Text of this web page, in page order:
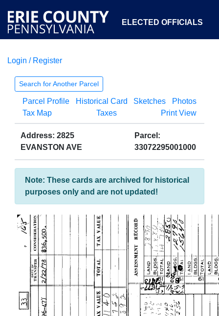
ELECTED OFFICIALS
COURTS
OPEN GOVERNMENT ABOUT
Login / Register
Search for Another Parcel
Parcel Profile Historical Card Sketches
Photos
Tax Map
Taxes Print View
Address: 2825
EVANSTON AVE
Parcel:
33072295001000
Note: These cards are archived for historical
purposes only and are not updated!